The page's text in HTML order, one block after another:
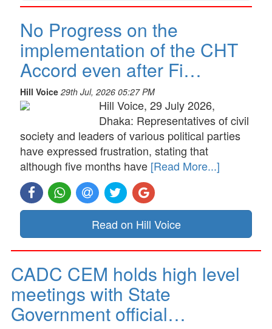
No Progress on the
implementation of the CHT
Accord even after Fi…
Hill Voice 29th Jul, 2026 05:27 PM
Hill Voice, 29 July 2026,
Dhaka: Representatives of civil
society and leaders of various political parties
have expressed frustration, stating that
although five months have [Read More...]
Read on Hill Voice
CADC CEM holds high level
meetings with State
Government official…